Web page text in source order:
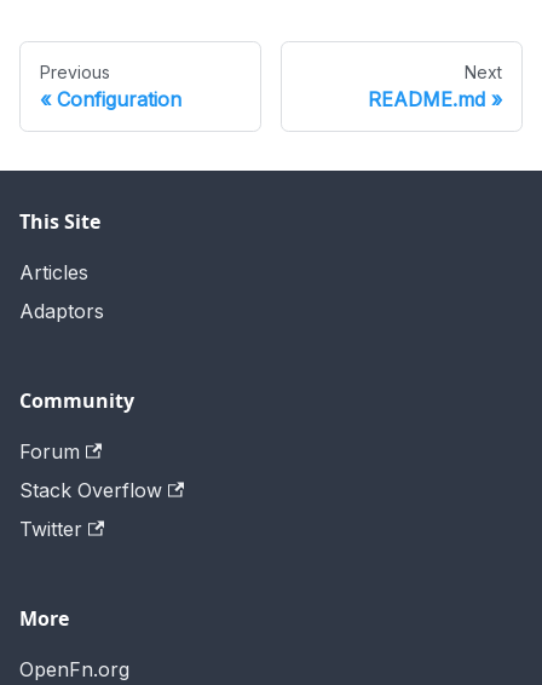
Previous
Configuration
Next
README.md
This Site
Articles
Adaptors
Community
Forum
Stack Overflow
Twitter
More
OpenFn.org